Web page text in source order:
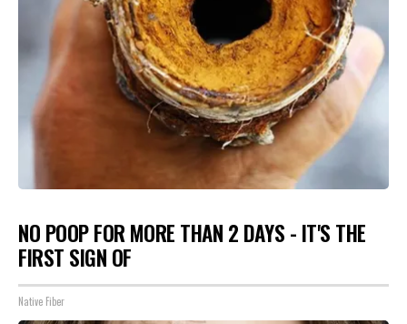
NO POOP FOR MORE THAN 2 DAYS - IT'S THE
FIRST SIGN OF
Native Fiber